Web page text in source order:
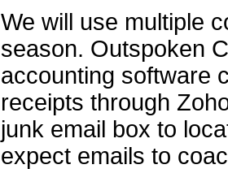
We will use multiple
season. Outspoken
accounting software
receipts through
junk email box to
expect emails to